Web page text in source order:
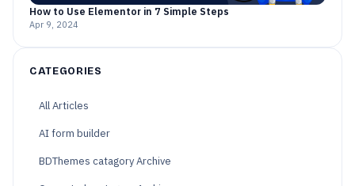
How to Use Elementor in 7 Simple Steps
Apr 9, 2024
CATEGORIES
All Articles
AI form builder
BDThemes catagory Archive